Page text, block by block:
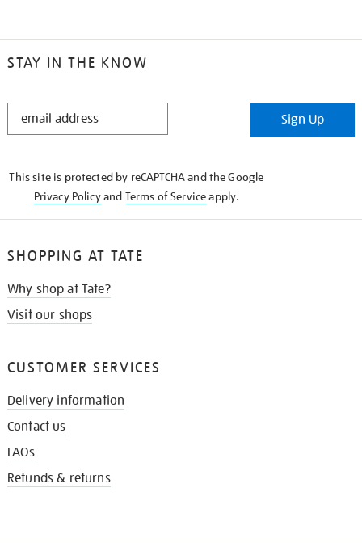
STAY IN THE KNOW
STAY
Sign Up
This site is protected by reCAPTCHA and the Google
Privacy Policyand Terms of Serviceapply.
SHOPPING AT TATE
Why shop at Tate?
Visit our shops
CUSTOMER SERVICES
Delivery information
Contact us
FAQs
Refunds & returns